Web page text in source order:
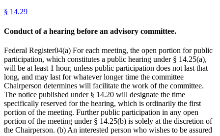
§ 14.29
Conduct of a hearing before an advisory committee.
Federal Register04(a) For each meeting, the open portion for public
participation, which constitutes a public hearing under § 14.25(a),
will be at least 1 hour, unless public participation does not last that
long, and may last for whatever longer time the committee
Chairperson determines will facilitate the work of the committee.
The notice published under § 14.20 will designate the time
specifically reserved for the hearing, which is ordinarily the first
portion of the meeting. Further public participation in any open
portion of the meeting under § 14.25(b) is solely at the discretion of
the Chairperson. (b) An interested person who wishes to be assured